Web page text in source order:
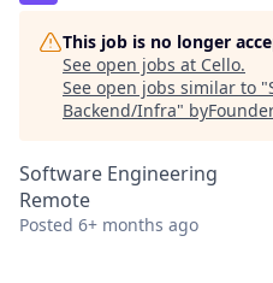
This job is no longer
See open jobs at Cello.
See open jobs similar to "
Backend/Infra"
Software Engineering
Remote
Posted 6+ months ago